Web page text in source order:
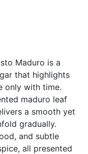
Maduro is a
that highlights
only with time.
maduro leaf
a smooth yet
gradually.
and subtle
all presented